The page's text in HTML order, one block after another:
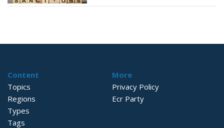
Content
Topics
Regions
Types
Tags
More
Privacy Policy
Ecr Party